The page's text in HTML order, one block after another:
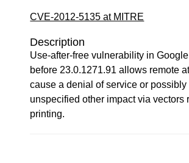
CVE-2012-5135 at MITRE
Description
Use-after-free vulnerability in
before 23.0.1271.91 allows remote
cause a denial of service or possibly
unspecified other impact via vectors
printing.